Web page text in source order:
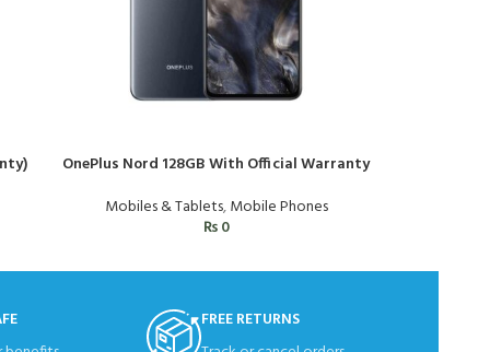
OnePlus Nord 128GB With Official Warranty
Mobiles & Tablets,Mobile Phones
₨0
FREE RETURNS